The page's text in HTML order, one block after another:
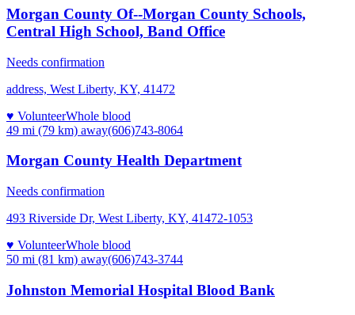
Morgan County Of--Morgan County Schools,
Central High School, Band Office
Needs confirmation
address, West Liberty, KY, 41472
♥ VolunteerWhole blood
49 mi (79 km) away(606)743-8064
Morgan County Health Department
Needs confirmation
493 Riverside Dr, West Liberty, KY, 41472-1053
♥ VolunteerWhole blood
50 mi (81 km) away(606)743-3744
Johnston Memorial Hospital Blood Bank